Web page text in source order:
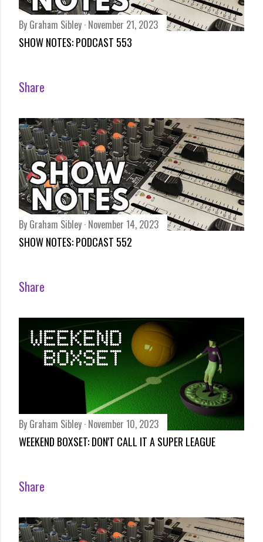
By Graham Sibley November 21, 2023
SHOW NOTES: PODCAST 553
Share
By Graham Sibley November 14, 2023
SHOW NOTES: PODCAST 552
Share
By Graham Sibley November 10, 2023
WEEKEND BOXSET: DON'T CALL IT A SUPER LEAGUE
Share